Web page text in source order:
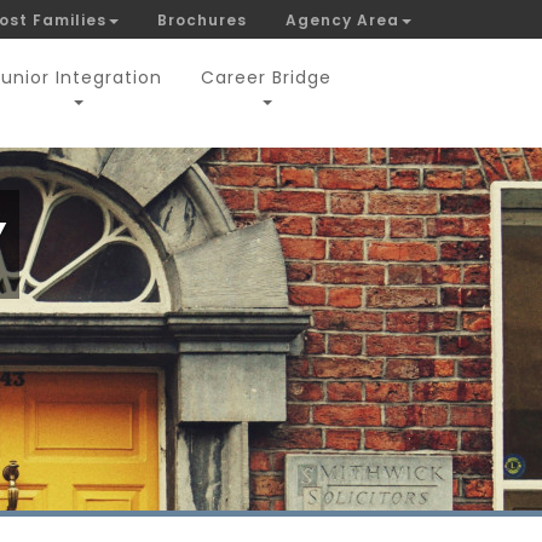
Families Brochures Agency Area
Integration Career Bridge